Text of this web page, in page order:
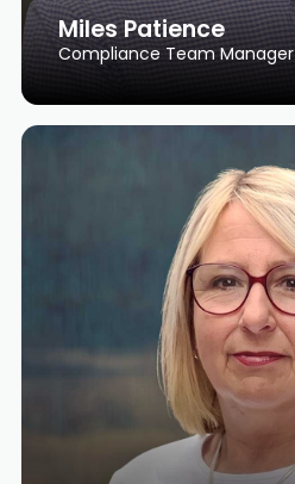
Miles Patience
Compliance Team Manager